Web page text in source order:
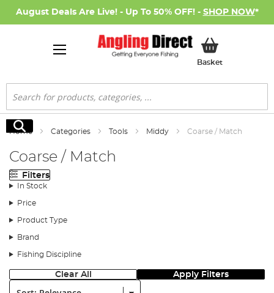
August Deals Are Live! - Up To 50% OFF! - SHOP NOW*
BasketMy Basket
Search
Search
Home Categories Tools Middy Coarse / Match
Coarse / Match
Filters
In Stock
Price
Product Type
Brand
Fishing Discipline
Clear All Apply Filters
Sort: